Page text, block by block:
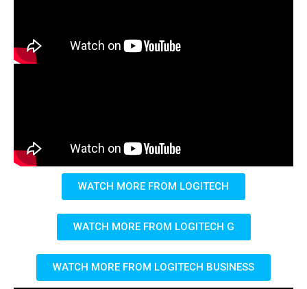
WATCH MORE FROM LOGITECH
WATCH MORE FROM LOGITECH G
WATCH MORE FROM LOGITECH BUSINESS